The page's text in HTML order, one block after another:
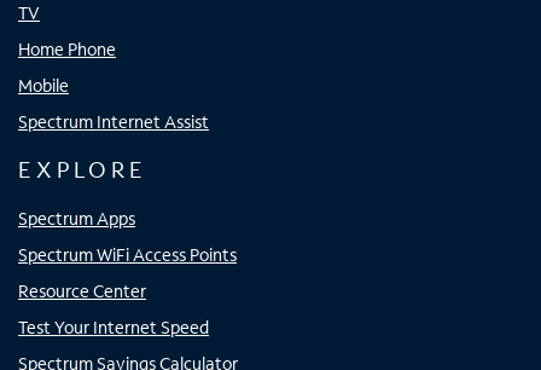
TV
Home Phone
Mobile
Spectrum Internet Assist
EXPLORE
Spectrum Apps
Spectrum WiFi Access Points
Resource Center
Test Your Internet Speed
Spectrum Savings Calculator